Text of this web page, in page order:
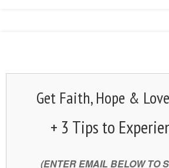
Get Faith, Hope &
+ 3 Tips to
(ENTER EMAIL BELOW TO